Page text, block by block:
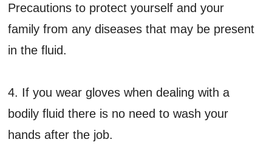
Precautions to protect yourself and your
family from any diseases that may be present
in the fluid.
4. If you wear gloves when dealing with a
bodily fluid there is no need to wash your
hands after the job.